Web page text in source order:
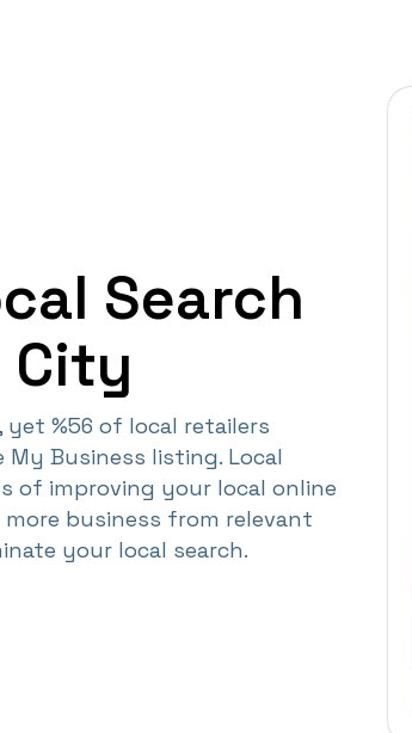
Search
City
yet %56 of local retailers
My Business listing. Local
of improving your local online
business from relevant
your local search.